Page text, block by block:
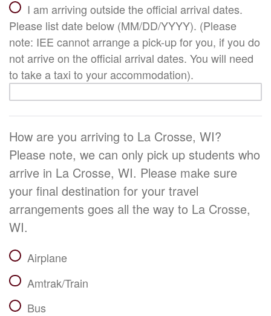
I am arriving outside the official arrival dates.
Please list date below (MM/DD/YYYY). (Please
note: IEE cannot arrange a pick-up for you, if you do
not arrive on the official arrival dates. You will need
to take a taxi to your accommodation).
How are you arriving to La Crosse, WI?
Please note, we can only pick up students who
arrive in La Crosse, WI. Please make sure
your final destination for your travel
arrangements goes all the way to La Crosse,
WI.
Airplane
Amtrak/Train
Bus